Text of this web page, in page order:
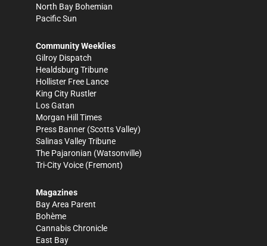
North Bay Bohemian
Pacific Sun
Community Weeklies
Gilroy Dispatch
Healdsburg Tribune
Hollister Free Lance
King City Rustler
Los Gatan
Morgan Hill Times
Press Banner (Scotts Valley)
Salinas Valley Tribune
The Pajaronian (Watsonville)
Tri-City Voice (Fremont)
Magazines
Bay Area Parent
Bohème
Cannabis Chronicle
East Bay